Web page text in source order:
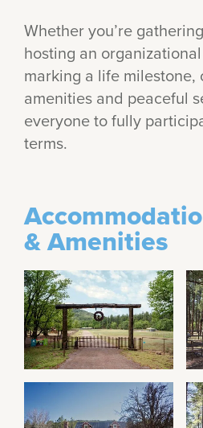
Whether you’re
hosting an
marking a life milestone,
amenities and peaceful
everyone to fully
terms.
& Amenities